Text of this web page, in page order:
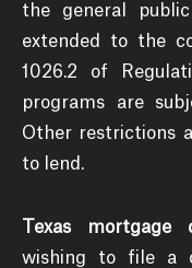
the general
extended to the
1026.2 of
programs are
Other restrictions
to lend.
Texas mortgage
wishing to file a